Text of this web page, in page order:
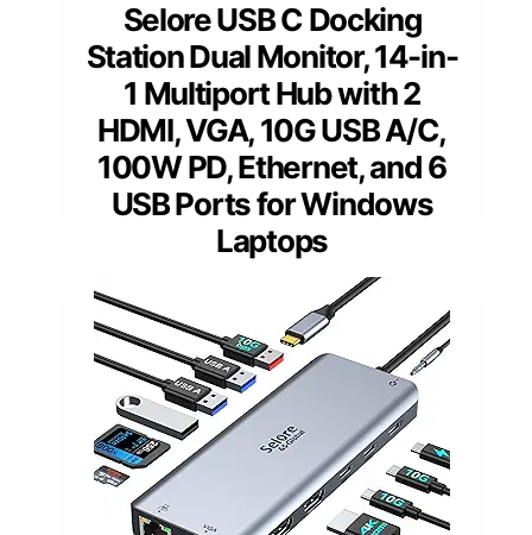
Selore USB C Docking
Station Dual Monitor, 14-in-
1 Multiport Hub with 2
HDMI, VGA, 10G USB A/C,
100W PD, Ethernet, and 6
USB Ports for Windows
Laptops